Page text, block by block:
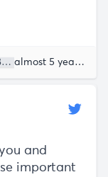
almost 5 years ago
and
important